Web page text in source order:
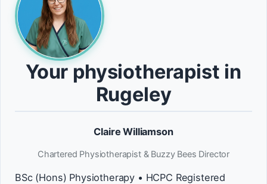
Your physiotherapist in
Rugeley
Claire Williamson
Chartered Physiotherapist & Buzzy Bees Director
BSc (Hons) Physiotherapy • HCPC Registered